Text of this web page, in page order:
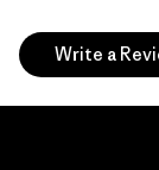
Write a